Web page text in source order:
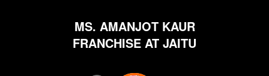
MS. AMANJOT KAUR
FRANCHISE AT JAITU